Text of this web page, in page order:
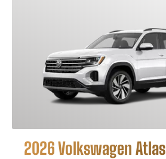
2026 Volkswagen Atlas